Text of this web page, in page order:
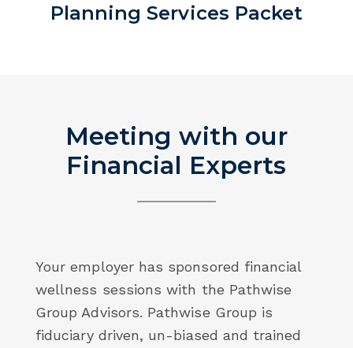
Planning Services Packet
Meeting with our
Financial Experts
Your employer has sponsored financial
wellness sessions with the Pathwise
Group Advisors. Pathwise Group is
fiduciary driven, un-biased and trained